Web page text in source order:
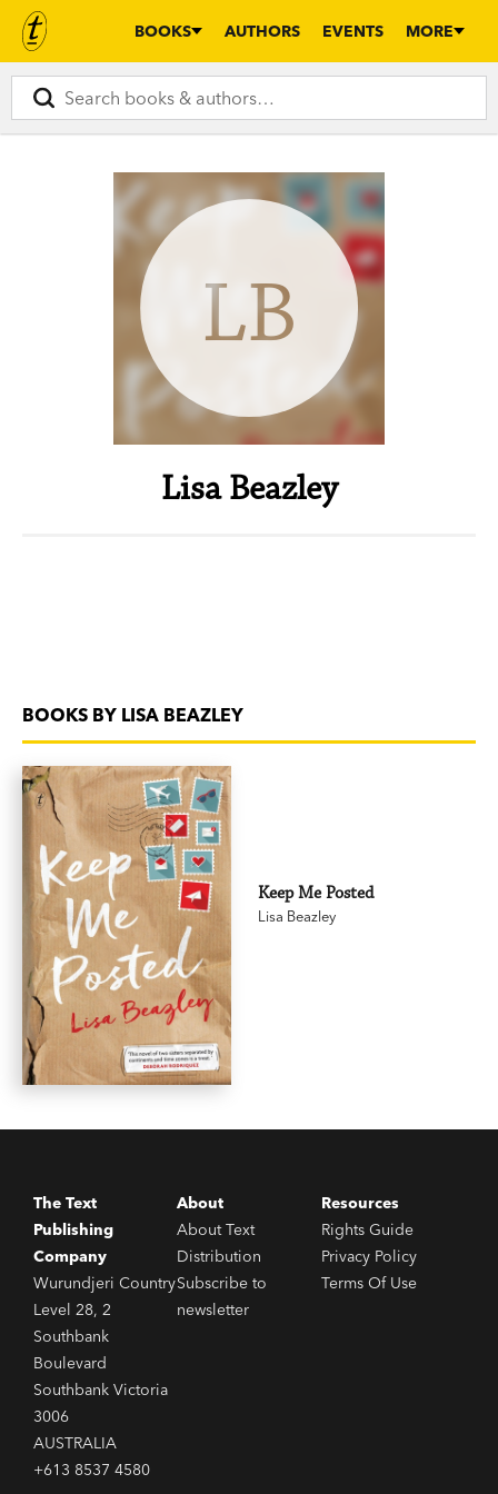
BOOKS AUTHORS EVENTS MORE
LB
Lisa Beazley
BOOKS BY LISA BEAZLEY
Keep Me Posted
Lisa Beazley
The Text
Publishing
Company
Wurundjeri Country
Level 28, 2
Southbank
Boulevard
Southbank Victoria
3006
AUSTRALIA
+613 8537 4580
About
About Text
Distribution
Subscribe to
newsletter
Resources
Rights Guide
Privacy Policy
Terms Of Use